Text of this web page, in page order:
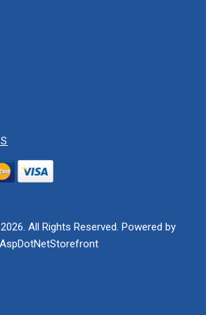
All Rights Reserved. Powered by
AspDotNetStorefront